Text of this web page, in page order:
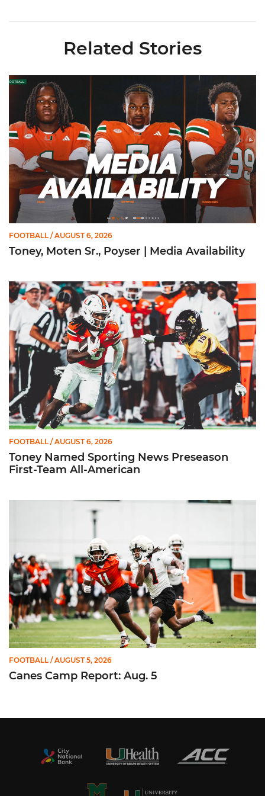
Related Stories
Toney, Moten Sr., Poyser | Media Availability
FOOTBALL / AUGUST 6, 2026
Toney, Moten Sr., Poyser | Media Availability
Toney Named Sporting News Preseason First-Team All-
FOOTBALL / AUGUST 6, 2026
Toney Named Sporting News Preseason
First-Team All-American
Canes Camp Report: Aug. 5
FOOTBALL / AUGUST 5, 2026
Canes Camp Report: Aug. 5